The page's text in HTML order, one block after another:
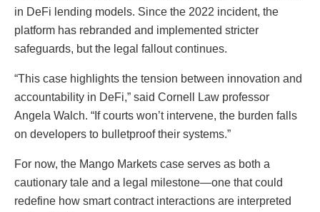
in DeFi lending models. Since the 2022 incident, the
platform has rebranded and implemented stricter
safeguards, but the legal fallout continues.
“This case highlights the tension between innovation and
accountability in DeFi,” said Cornell Law professor
Angela Walch. “If courts won’t intervene, the burden falls
on developers to bulletproof their systems.”
For now, the Mango Markets case serves as both a
cautionary tale and a legal milestone—one that could
redefine how smart contract interactions are interpreted